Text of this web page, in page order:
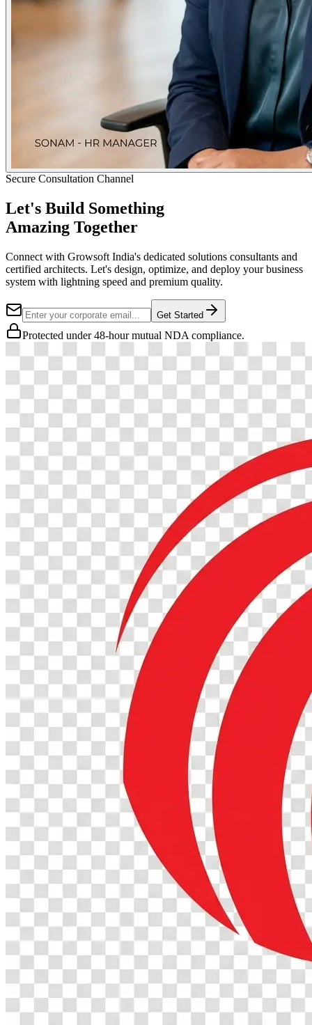
Secure Consultation Channel
Let's Build Something
Amazing Together
Connect with Growsoft India's dedicated solutions consultants and
certified architects. Let's design, optimize, and deploy your business
system with lightning speed and premium quality.
Get Started
Protected under 48-hour mutual NDA compliance.